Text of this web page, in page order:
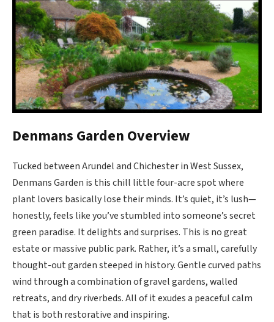
Denmans Garden Overview
Tucked between Arundel and Chichester in West Sussex,
Denmans Garden is this chill little four-acre spot where
plant lovers basically lose their minds. It’s quiet, it’s lush—
honestly, feels like you’ve stumbled into someone’s secret
green paradise. It delights and surprises. This is no great
estate or massive public park. Rather, it’s a small, carefully
thought-out garden steeped in history. Gentle curved paths
wind through a combination of gravel gardens, walled
retreats, and dry riverbeds. All of it exudes a peaceful calm
that is both restorative and inspiring.